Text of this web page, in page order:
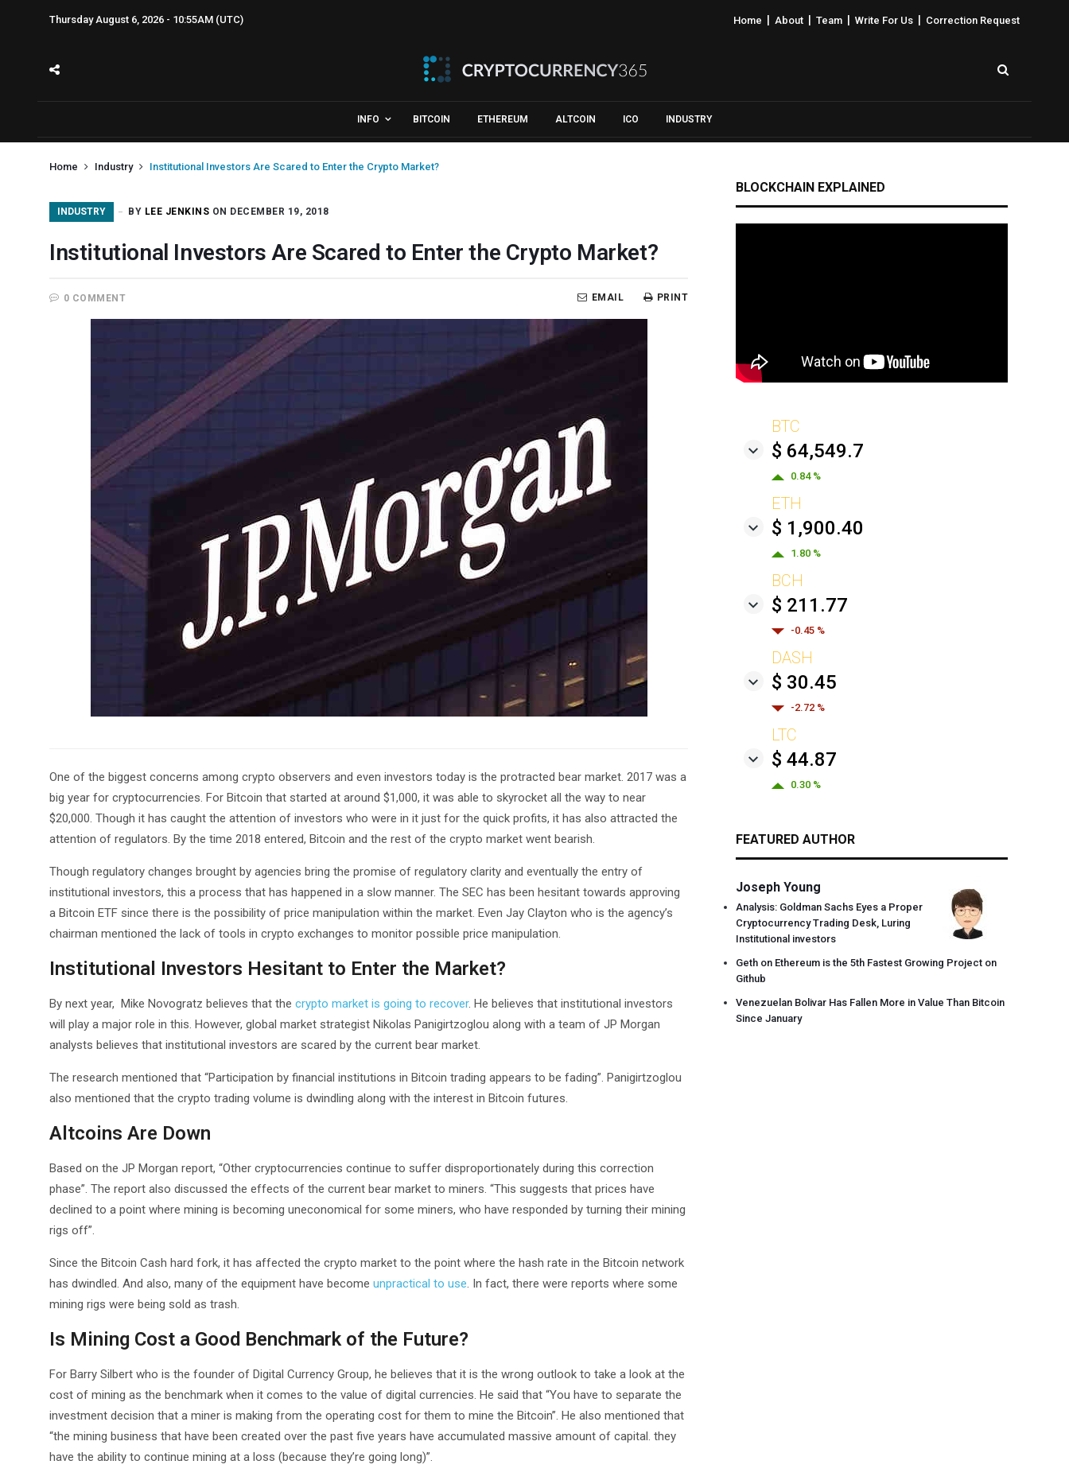
Thursday August 6, 2026 - 10:55AM (UTC) Home About Team Write For Us Correction Request
INFO BITCOIN ETHEREUM ALTCOIN ICO INDUSTRY
Home Industry Institutional Investors Are Scared to Enter the Crypto Market?
INDUSTRY BY LEE JENKINS ON DECEMBER 19, 2018
Institutional Investors Are Scared to Enter the Crypto Market?
0 COMMENT PRINT
EMAIL
One of the biggest concerns among crypto observers and even investors today is the protracted bear market. 2017 was a
big year for cryptocurrencies. For Bitcoin that started at around $1,000, it was able to skyrocket all the way to near
$20,000. Though it has caught the attention of investors who were in it just for the quick profits, it has also attracted the
attention of regulators. By the time 2018 entered, Bitcoin and the rest of the crypto market went bearish.
Though regulatory changes brought by agencies bring the promise of regulatory clarity and eventually the entry of
institutional investors, this a process that has happened in a slow manner. The SEC has been hesitant towards approving
a Bitcoin ETF since there is the possibility of price manipulation within the market. Even Jay Clayton who is the agency’s
chairman mentioned the lack of tools in crypto exchanges to monitor possible price manipulation.
Institutional Investors Hesitant to Enter the Market?
By next year, Mike Novogratz believes that the crypto market is going to recover. He believes that institutional investors
will play a major role in this. However, global market strategist Nikolas Panigirtzoglou along with a team of JP Morgan
analysts believes that institutional investors are scared by the current bear market.
The research mentioned that “Participation by financial institutions in Bitcoin trading appears to be fading”. Panigirtzoglou
also mentioned that the crypto trading volume is dwindling along with the interest in Bitcoin futures.
Altcoins Are Down
Based on the JP Morgan report, “Other cryptocurrencies continue to suffer disproportionately during this correction
phase”. The report also discussed the effects of the current bear market to miners. “This suggests that prices have
declined to a point where mining is becoming uneconomical for some miners, who have responded by turning their mining
rigs off”.
Since the Bitcoin Cash hard fork, it has affected the crypto market to the point where the hash rate in the Bitcoin network
has dwindled. And also, many of the equipment have become unpractical to use. In fact, there were reports where some
mining rigs were being sold as trash.
Is Mining Cost a Good Benchmark of the Future?
For Barry Silbert who is the founder of Digital Currency Group, he believes that it is the wrong outlook to take a look at the
cost of mining as the benchmark when it comes to the value of digital currencies. He said that “You have to separate the
investment decision that a miner is making from the operating cost for them to mine the Bitcoin”. He also mentioned that
“the mining business that have been created over the past five years have accumulated massive amount of capital. they
have the ability to continue mining at a loss (because they’re going long)”.
BLOCKCHAIN EXPLAINED
BTC
$ 64,549.7
0.84 %
ETH
$ 1,900.40
1.80 %
BCH
$ 211.77
-0.45 %
DASH
$ 30.45
-2.72 %
LTC
$ 44.87
0.30 %
FEATURED AUTHOR
Joseph Young
Analysis: Goldman Sachs Eyes a Proper
Cryptocurrency Trading Desk, Luring
Institutional investors
Geth on Ethereum is the 5th Fastest Growing Project on
Github
Venezuelan Bolivar Has Fallen More in Value Than Bitcoin
Since January